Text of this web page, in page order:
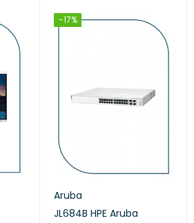
-17%
Aruba
JL684B HPE Aruba